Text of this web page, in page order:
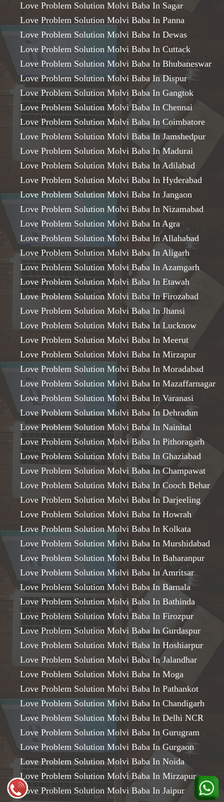
Love Problem Solution Molvi Baba In Sagar
Love Problem Solution Molvi Baba In Panna
Love Problem Solution Molvi Baba In Dewas
Love Problem Solution Molvi Baba In Cuttack
Love Problem Solution Molvi Baba In Bhubaneswar
Love Problem Solution Molvi Baba In Dispur
Love Problem Solution Molvi Baba In Gangtok
Love Problem Solution Molvi Baba In Chennai
Love Problem Solution Molvi Baba In Coimbatore
Love Problem Solution Molvi Baba In Jamshedpur
Love Problem Solution Molvi Baba In Madurai
Love Problem Solution Molvi Baba In Adilabad
Love Problem Solution Molvi Baba In Hyderabad
Love Problem Solution Molvi Baba In Jangaon
Love Problem Solution Molvi Baba In Nizamabad
Love Problem Solution Molvi Baba In Agra
Love Problem Solution Molvi Baba In Allahabad
Love Problem Solution Molvi Baba In Aligarh
Love Problem Solution Molvi Baba In Azamgarh
Love Problem Solution Molvi Baba In Etawah
Love Problem Solution Molvi Baba In Firozabad
Love Problem Solution Molvi Baba In Jhansi
Love Problem Solution Molvi Baba In Lucknow
Love Problem Solution Molvi Baba In Meerut
Love Problem Solution Molvi Baba In Mirzapur
Love Problem Solution Molvi Baba In Moradabad
Love Problem Solution Molvi Baba In Mazaffarnagar
Love Problem Solution Molvi Baba In Varanasi
Love Problem Solution Molvi Baba In Dehradun
Love Problem Solution Molvi Baba In Nainital
Love Problem Solution Molvi Baba In Pithoragarh
Love Problem Solution Molvi Baba In Ghaziabad
Love Problem Solution Molvi Baba In Champawat
Love Problem Solution Molvi Baba In Cooch Behar
Love Problem Solution Molvi Baba In Darjeeling
Love Problem Solution Molvi Baba In Howrah
Love Problem Solution Molvi Baba In Kolkata
Love Problem Solution Molvi Baba In Murshidabad
Love Problem Solution Molvi Baba In Baharanpur
Love Problem Solution Molvi Baba In Amritsar
Love Problem Solution Molvi Baba In Barnala
Love Problem Solution Molvi Baba In Bathinda
Love Problem Solution Molvi Baba In Firozpur
Love Problem Solution Molvi Baba In Gurdaspur
Love Problem Solution Molvi Baba In Hoshiarpur
Love Problem Solution Molvi Baba In Jalandhar
Love Problem Solution Molvi Baba In Moga
Love Problem Solution Molvi Baba In Pathankot
Love Problem Solution Molvi Baba In Chandigarh
Love Problem Solution Molvi Baba In Delhi NCR
Love Problem Solution Molvi Baba In Gurugram
Love Problem Solution Molvi Baba In Gurgaon
Love Problem Solution Molvi Baba In Noida
Love Problem Solution Molvi Baba In Mirzapur
Love Problem Solution Molvi Baba In Jaipur